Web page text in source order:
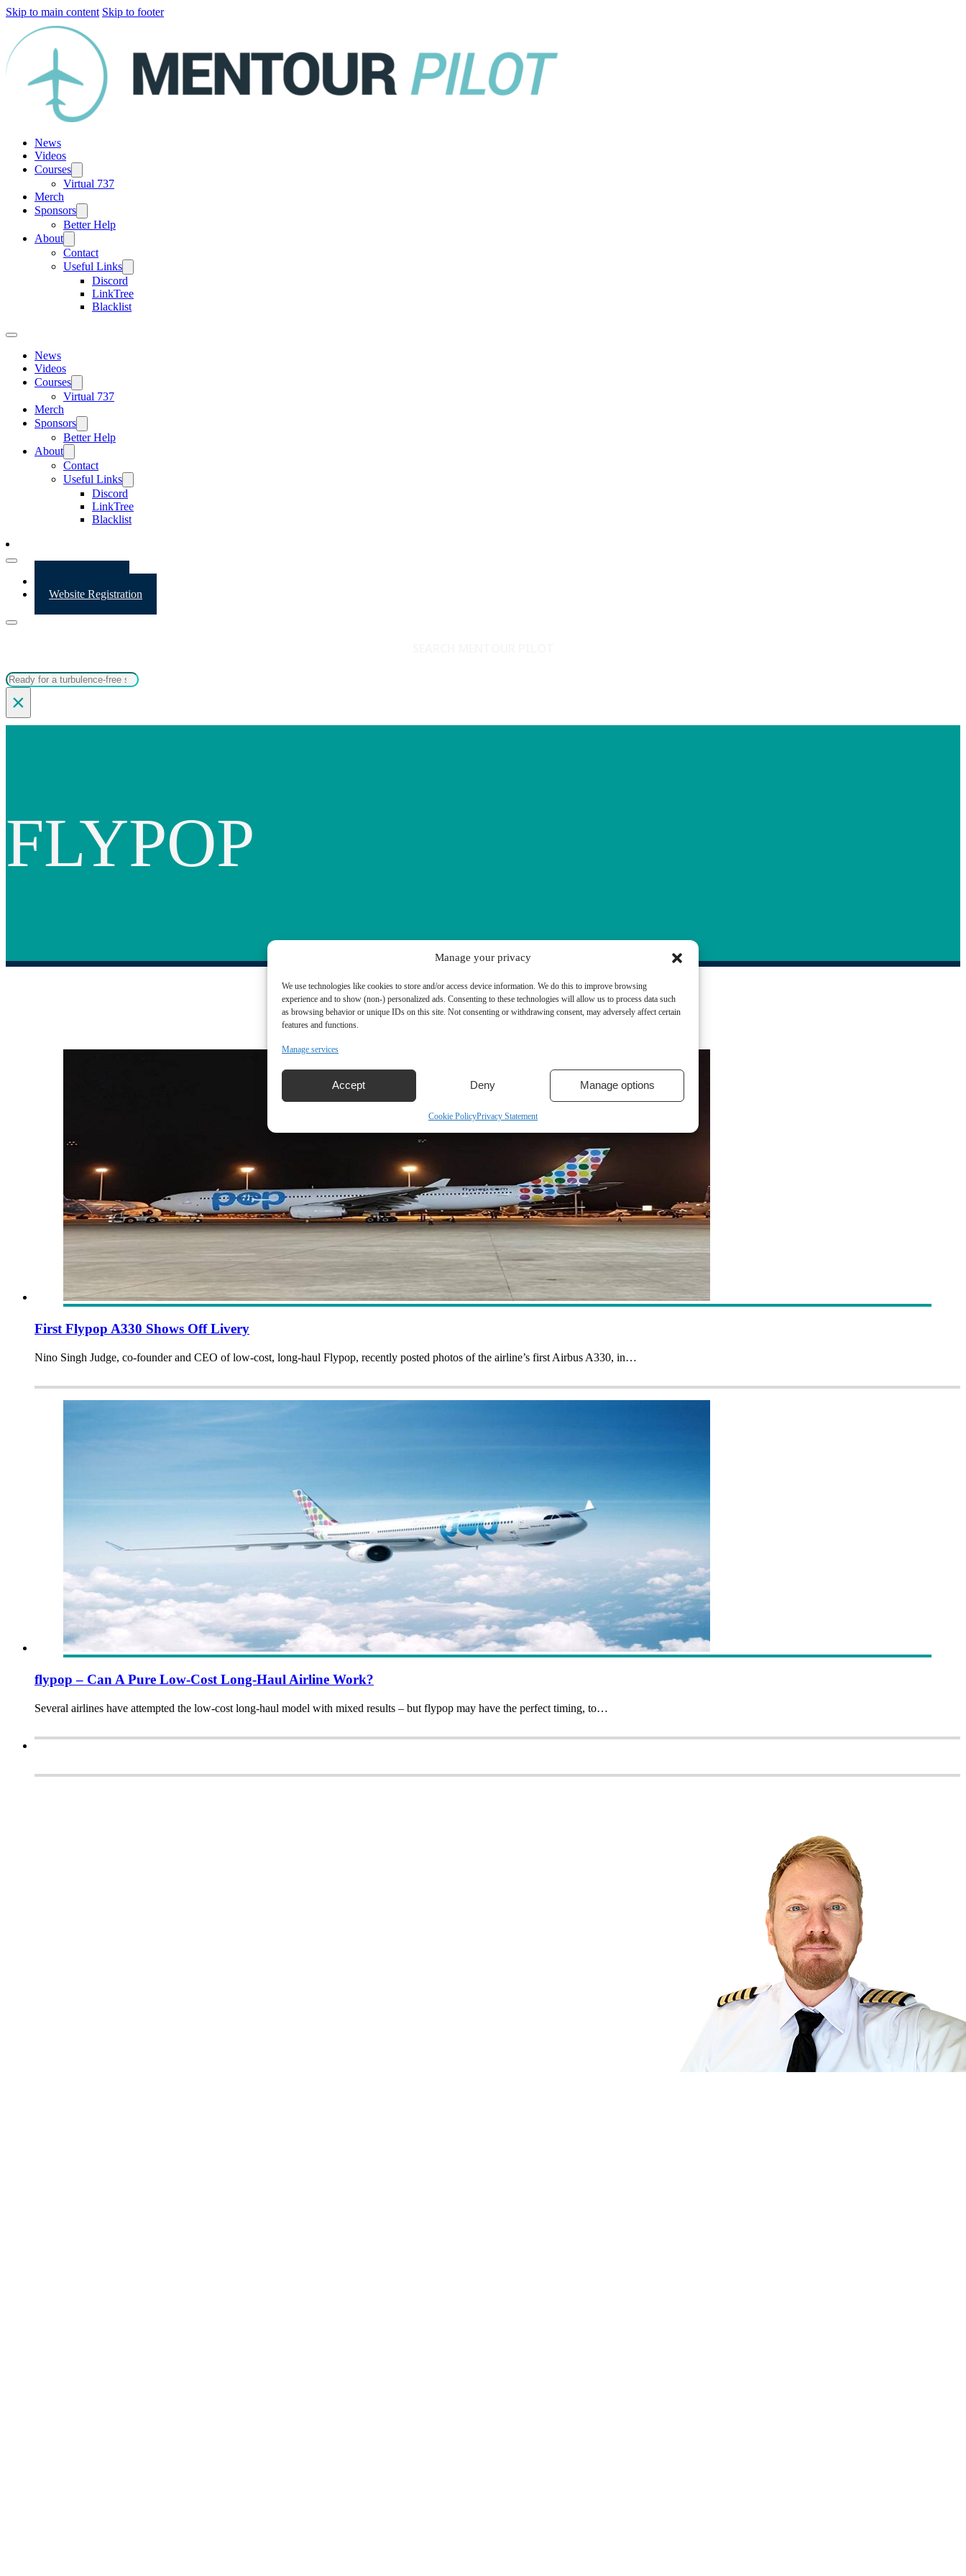
Manage your privacy
We use technologies like cookies to store and/or access device information. We do this to improve browsing
experience and to show (non-) personalized ads. Consenting to these technologies will allow us to process data such
as browsing behavior or unique IDs on this site. Not consenting or withdrawing consent, may adversely affect certain
features and functions.
Manage services
Accept Deny Manage options
Cookie PolicyPrivacy Statement
Skip to main content Skip to footer
News
Videos
Courses
Virtual 737
Merch
Sponsors
Better Help
About
Contact
Useful Links
Discord
LinkTree
Blacklist
News
Videos
Courses
Virtual 737
Merch
Sponsors
Better Help
About
Contact
Useful Links
Discord
LinkTree
Blacklist
Website Registration
Search
×
FLYPOP
First Flypop A330 Shows Off Livery
Nino Singh Judge, co-founder and CEO of low-cost, long-haul Flypop, recently posted photos of the airline’s first Airbus A330, in…
flypop – Can A Pure Low-Cost Long-Haul Airline Work?
Several airlines have attempted the low-cost long-haul model with mixed results – but flypop may have the perfect timing, to…